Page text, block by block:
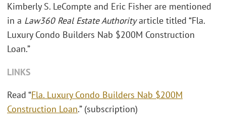
Kimberly S. LeCompte and Eric Fisher are mentioned
in a Law360 Real Estate Authorityarticle titled “Fla.
Luxury Condo Builders Nab $200M Construction
Loan.”
LINKS
Read “Fla. Luxury Condo Builders Nab $200M
Construction Loan.” (subscription)